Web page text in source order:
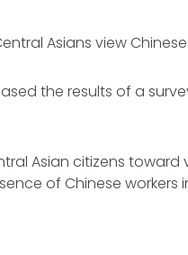
Asians view
the results of a
Asian citizens toward
of Chinese workers